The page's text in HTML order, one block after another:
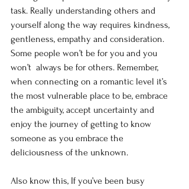
task. Really understanding others and
yourself along the way requires kindness,
gentleness, empathy and consideration.
Some people won’t be for you and you
won’t  always be for others. Remember,
when connecting on a romantic level it’s
the most vulnerable place to be, embrace
the ambiguity, accept uncertainty and
enjoy the journey of getting to know
someone as you embrace the
deliciousness of the unknown.
Also know this, If you’ve been busy